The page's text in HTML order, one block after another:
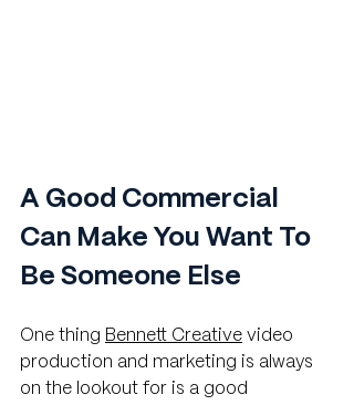
A Good Commercial
Can Make You Want To
Be Someone Else
One thing Bennett Creative video
production and marketing is always
on the lookout for is a good